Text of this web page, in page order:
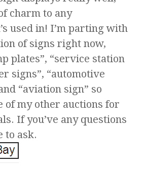
charm to any
used in! I’m parting with
of signs right now,
plates”, “service station
signs”, “automotive
“aviation sign” so
of my other auctions for
If you’ve any questions
to ask.